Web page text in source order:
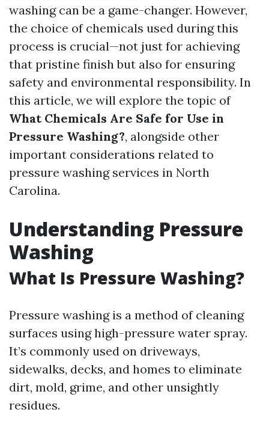
washing can be a game-changer. However,
the choice of chemicals used during this
process is crucial—not just for achieving
that pristine finish but also for ensuring
safety and environmental responsibility. In
this article, we will explore the topic of
What Chemicals Are Safe for Use in
Pressure Washing?, alongside other
important considerations related to
pressure washing services in North
Carolina.
Understanding Pressure
Washing
What Is Pressure Washing?
Pressure washing is a method of cleaning
surfaces using high-pressure water spray.
It’s commonly used on driveways,
sidewalks, decks, and homes to eliminate
dirt, mold, grime, and other unsightly
residues.